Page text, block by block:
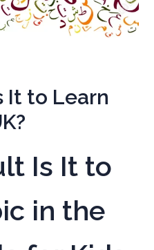
It to Learn
Is It to
in the